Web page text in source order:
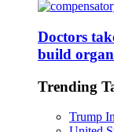
Doctors
build
Trending
Trump